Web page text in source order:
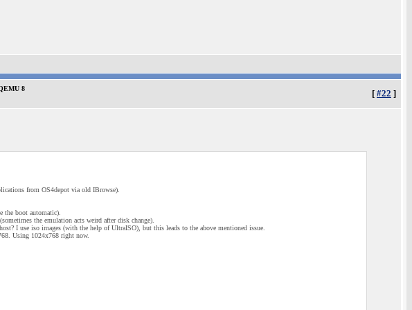
8 [ #22 ]
from OS4depot via old IBrowse).
the boot automatic).
the emulation acts weird after disk change).
I use iso images (with the help of UltraISO), but this leads to the above mentioned issue.
Using 1024x768 right now.